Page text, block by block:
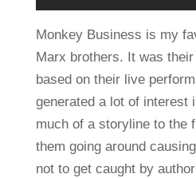
Monkey Business is my
Marx brothers. It was
based on their live
generated a lot of interest
much of a storyline to the
them going around
not to get caught by